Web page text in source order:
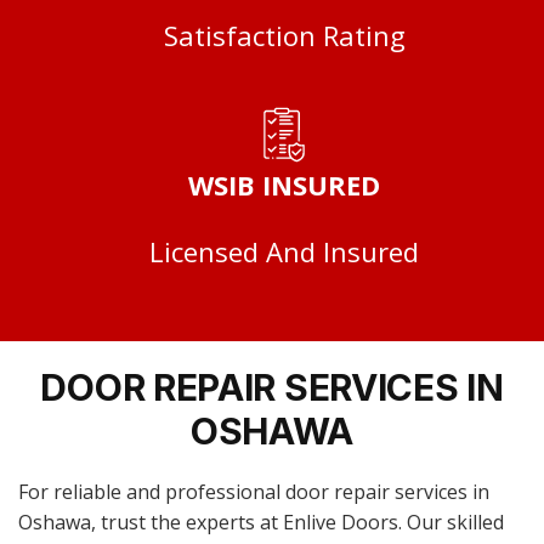
Satisfaction Rating
WSIB INSURED
Licensed And Insured
DOOR REPAIR SERVICES IN
OSHAWA
For reliable and professional door repair services in
Oshawa, trust the experts at Enlive Doors. Our skilled